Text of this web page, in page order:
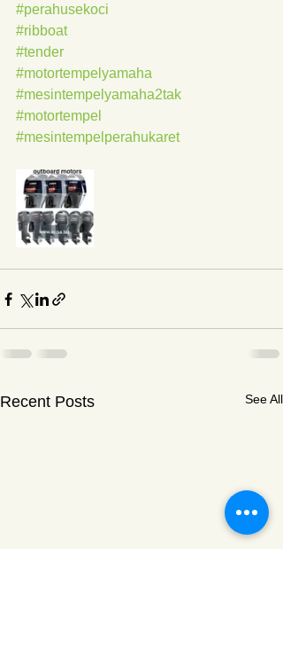
#perahusekoci
#ribboat
#tender
#motortempelyamaha
#mesintempelyamaha2tak
#motortempel
#mesintempelperahukaret
Recent Posts See All